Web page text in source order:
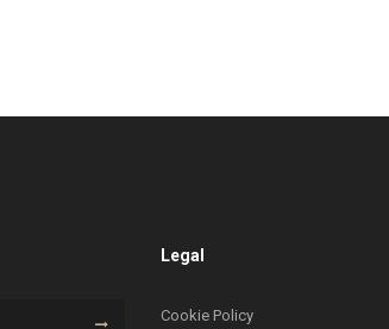
Legal
Cookie Policy